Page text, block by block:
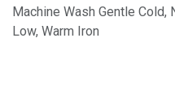
Machine Wash Gentle Cold,
Low, Warm Iron